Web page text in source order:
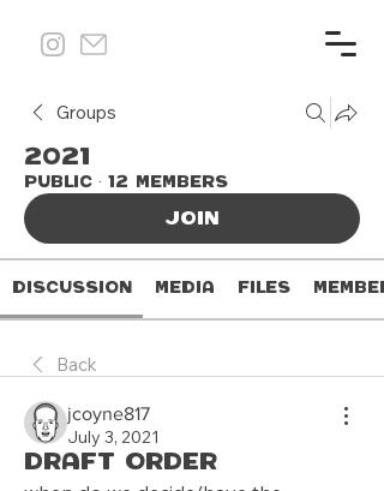
Groups
2021
Public · 12 members
Join
Discussion Media Files
Back
jcoyne817
July 3, 2021
draft order